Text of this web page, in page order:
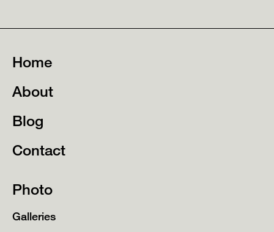
Home
About
Blog
Contact
Photo
Galleries